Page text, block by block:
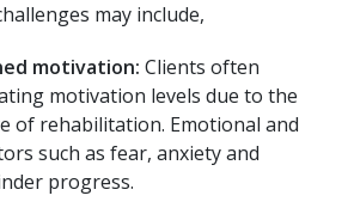
may include,
motivation: Clients often
motivation levels due to the
of rehabilitation. Emotional and
such as fear, anxiety and
progress.